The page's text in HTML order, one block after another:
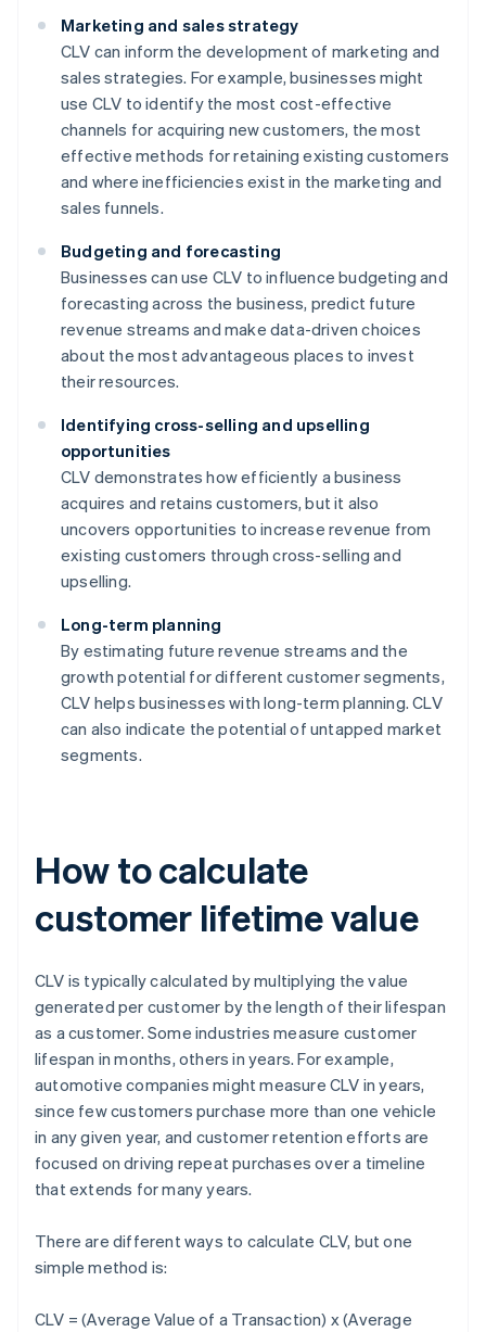
Marketing and sales strategy
CLV can inform the development of marketing and
sales strategies. For example, businesses might
use CLV to identify the most cost-effective
channels for acquiring new customers, the most
effective methods for retaining existing customers
and where inefficiencies exist in the marketing and
sales funnels.
Budgeting and forecasting
Businesses can use CLV to influence budgeting and
forecasting across the business, predict future
revenue streams and make data-driven choices
about the most advantageous places to invest
their resources.
Identifying cross-selling and upselling
opportunities
CLV demonstrates how efficiently a business
acquires and retains customers, but it also
uncovers opportunities to increase revenue from
existing customers through cross-selling and
upselling.
Long-term planning
By estimating future revenue streams and the
growth potential for different customer segments,
CLV helps businesses with long-term planning. CLV
can also indicate the potential of untapped market
segments.
How to calculate
customer lifetime value
CLV is typically calculated by multiplying the value
generated per customer by the length of their lifespan
as a customer. Some industries measure customer
lifespan in months, others in years. For example,
automotive companies might measure CLV in years,
since few customers purchase more than one vehicle
in any given year, and customer retention efforts are
focused on driving repeat purchases over a timeline
that extends for many years.
There are different ways to calculate CLV, but one
simple method is:
CLV = (Average Value of a Transaction) x (Average